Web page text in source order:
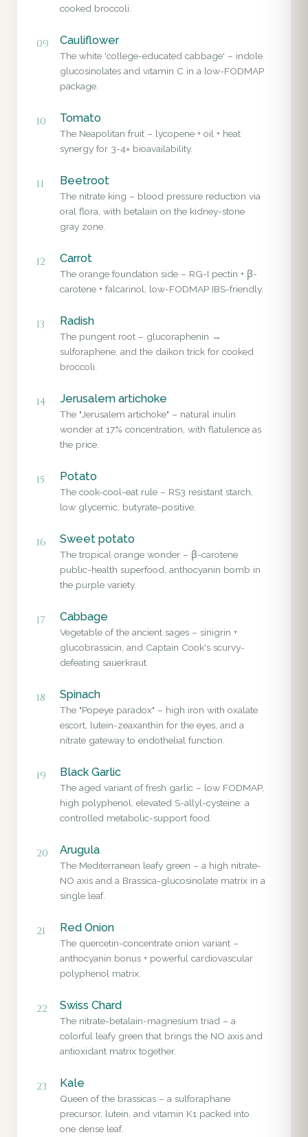
cooked broccoli.
09 Cauliflower
The white 'college-educated cabbage' – indole
glucosinolates and vitamin C in a low-FODMAP
package.
10 Tomato
The Neapolitan fruit – lycopene + oil + heat
synergy for 3-4× bioavailability.
11 Beetroot
The nitrate king – blood pressure reduction via
oral flora, with betalain on the kidney-stone
gray zone.
12 Carrot
The orange foundation side – RG-I pectin + β-
carotene + falcarinol, low-FODMAP IBS-friendly.
13 Radish
The pungent root – glucoraphenin →
sulforaphene, and the daikon trick for cooked
broccoli.
14 Jerusalem artichoke
The "Jerusalem artichoke" – natural inulin
wonder at 17% concentration, with flatulence as
the price.
15 Potato
The cook-cool-eat rule – RS3 resistant starch,
low glycemic, butyrate-positive.
16 Sweet potato
The tropical orange wonder – β-carotene
public-health superfood, anthocyanin bomb in
the purple variety.
17 Cabbage
Vegetable of the ancient sages – sinigrin +
glucobrassicin, and Captain Cook's scurvy-
defeating sauerkraut.
18 Spinach
The "Popeye paradox" – high iron with oxalate
escort, lutein-zeaxanthin for the eyes, and a
nitrate gateway to endothelial function.
19 Black Garlic
The aged variant of fresh garlic – low FODMAP,
high polyphenol, elevated S-allyl-cysteine: a
controlled metabolic-support food.
20 Arugula
The Mediterranean leafy green – a high nitrate-
NO axis and a Brassica-glucosinolate matrix in a
single leaf.
21 Red Onion
The quercetin-concentrate onion variant –
anthocyanin bonus + powerful cardiovascular
polyphenol matrix.
22 Swiss Chard
The nitrate-betalain-magnesium triad – a
colorful leafy green that brings the NO axis and
antioxidant matrix together.
23 Kale
Queen of the brassicas – a sulforaphane
precursor, lutein, and vitamin K1 packed into
one dense leaf.